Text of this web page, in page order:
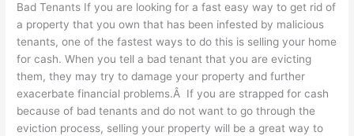
Bad Tenants If you are looking for a fast easy way to get rid of
a property that you own that has been infested by malicious
tenants, one of the fastest ways to do this is selling your home
for cash. When you tell a bad tenant that you are evicting
them, they may try to damage your property and further
exacerbate financial problems.Â If you are strapped for cash
because of bad tenants and do not want to go through the
eviction process, selling your property will be a great way to